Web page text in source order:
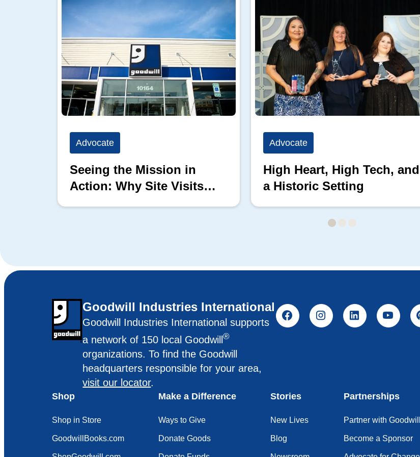
Advocate
Seeing the Mission in
Action: Why Site Visits
Advocate
High Heart, High Tech, and
a Historic Setting
Goodwill Industries International
Goodwill Industries International supports
a network of 150 local Goodwill®
organizations. To find the Goodwill
headquarters responsible for your area,
visit our locator.
Shop
Shop in Store
GoodwillBooks.com
Make a Difference
Ways to Give
Donate Goods
Stories
New Lives
Blog
Partnerships
Partner with Goodwill
Become a Sponsor